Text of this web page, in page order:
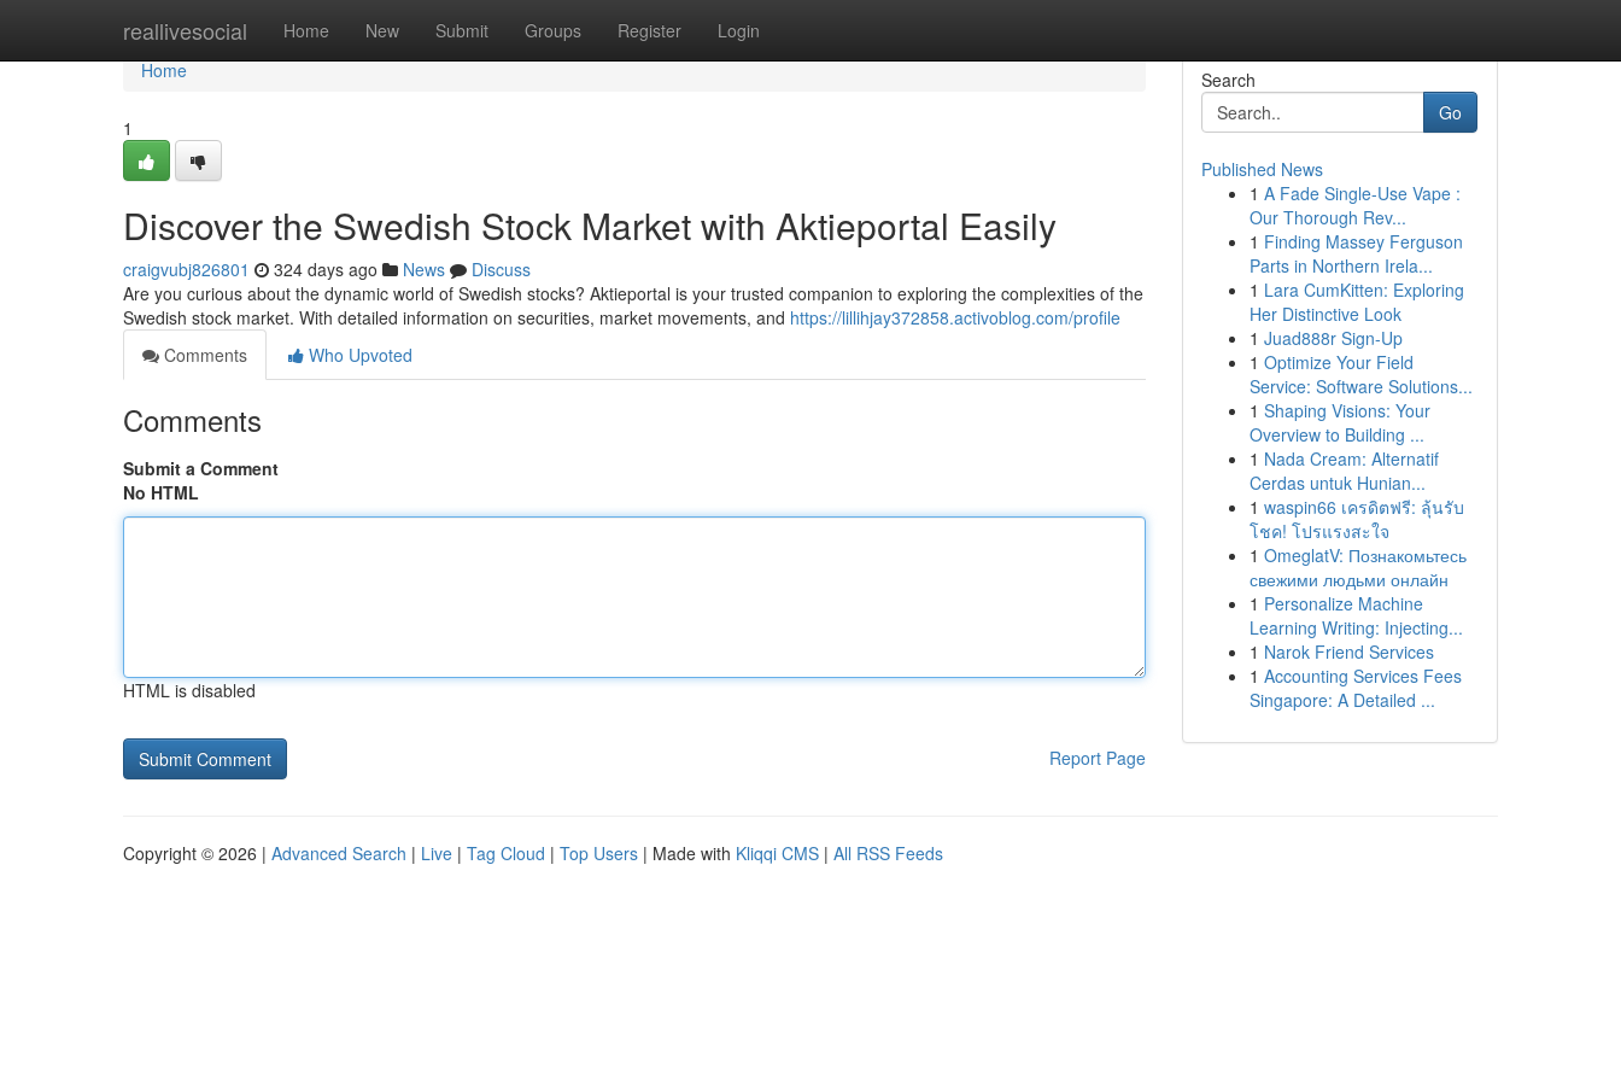
reallivesocial Home New Submit Groups Register Login
Home
Home
1
Discover the Swedish Stock Market with Aktieportal Easily
craigvubj826801 324 days ago News
Discuss
Are you curious about the dynamic world of Swedish stocks? Aktieportal is your trusted companion to exploring the complexities of the
Swedish stock market. With detailed information on securities, market movements, and https://lillihjay372858.activoblog.com/profile
Comments
Who Upvoted
Comments
Submit a Comment
No HTML
HTML is disabled
Report Page
Search
Go
Published News
1 A Fade Single-Use Vape :
Our Thorough Rev...
1 Finding Massey Ferguson
Parts in Northern Irela...
1 Lara CumKitten: Exploring
Her Distinctive Look
1 Juad888r Sign-Up
1 Optimize Your Field
Service: Software Solutions...
1 Shaping Visions: Your
Overview to Building ...
1 Nada Cream: Alternatif
Cerdas untuk Hunian...
1 waspin66 เครดิตฟรี: ลุ้นรับ
โชค! โปรแรงสะใจ
1 OmeglatV: Познакомьтесь
свежими людьми онлайн
1 Personalize Machine
Learning Writing: Injecting...
1 Narok Friend Services
1 Accounting Services Fees
Singapore: A Detailed ...
Copyright © 2026 | Advanced Search | Live | Tag Cloud | Top Users | Made with Kliqqi CMS | All RSS Feeds